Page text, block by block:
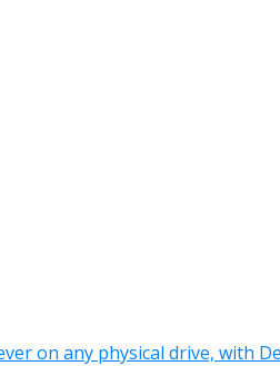
on any physical drive, with